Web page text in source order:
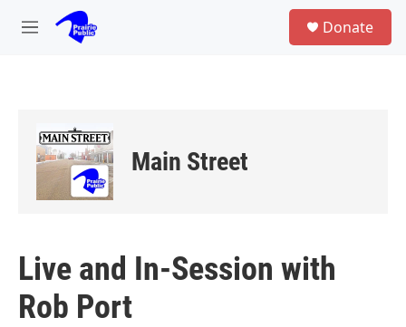
Skip to main content
M
Donate
Main Street
Live and In-Session with
Rob Port